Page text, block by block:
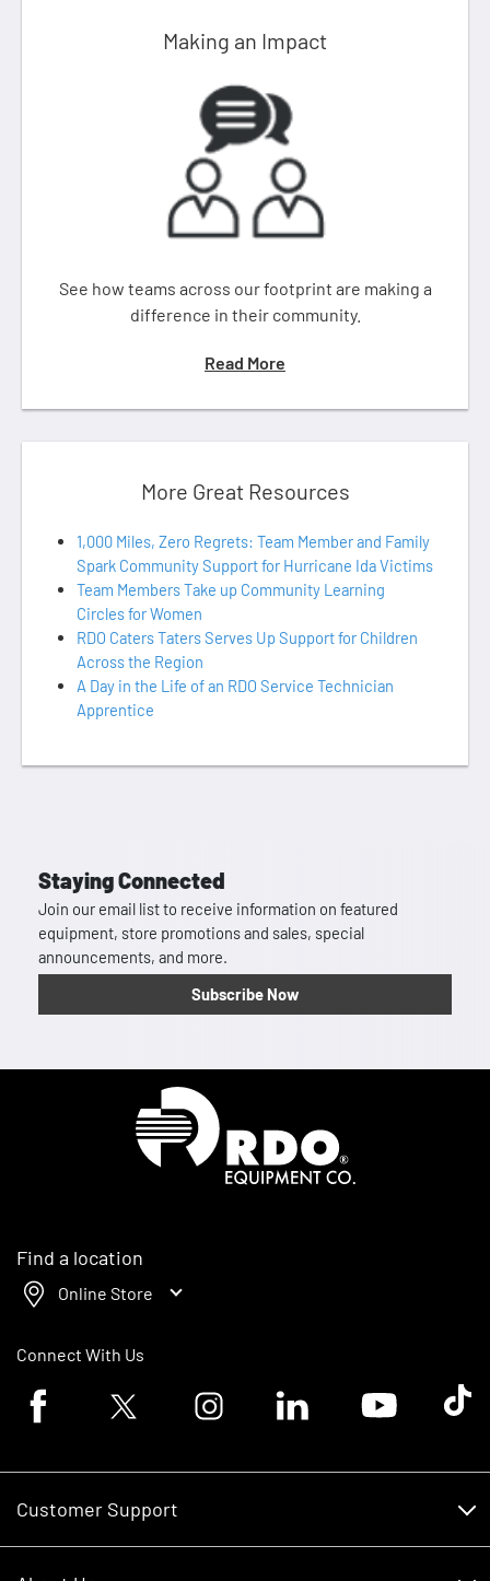
Making an Impact
See how teams across our footprint are making a
difference in their community.
Read More
More Great Resources
1,000 Miles, Zero Regrets: Team Member and Family
Spark Community Support for Hurricane Ida Victims
Team Members Take up Community Learning
Circles for Women
RDO Caters Taters Serves Up Support for Children
Across the Region
A Day in the Life of an RDO Service Technician
Apprentice
Staying Connected
Join our email list to receive information on featured
equipment, store promotions and sales, special
announcements, and more.
Subscribe Now
Find a location
Online Store
Connect With Us
Facebook logoTwitter logo Instagram logoLinkedin logoYoutube logoTik
Customer Support